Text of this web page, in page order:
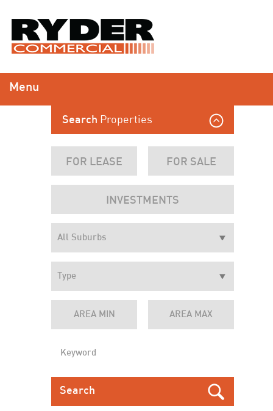
Menu
Search Properties
FOR LEASE FOR SALE
INVESTMENTS